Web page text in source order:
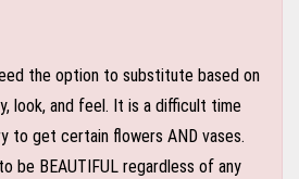
the option to substitute based on
look, and feel. It is a difficult time
to get certain flowers AND vases.
be BEAUTIFUL regardless of any